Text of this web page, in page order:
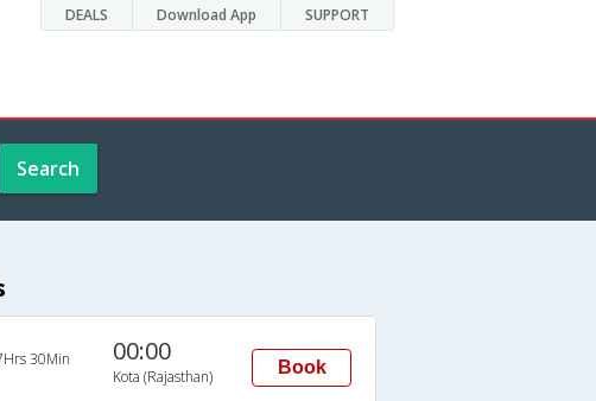
DEALS Download App SUPPORT
Search
30Min 00:00
Kota (Rajasthan) Book